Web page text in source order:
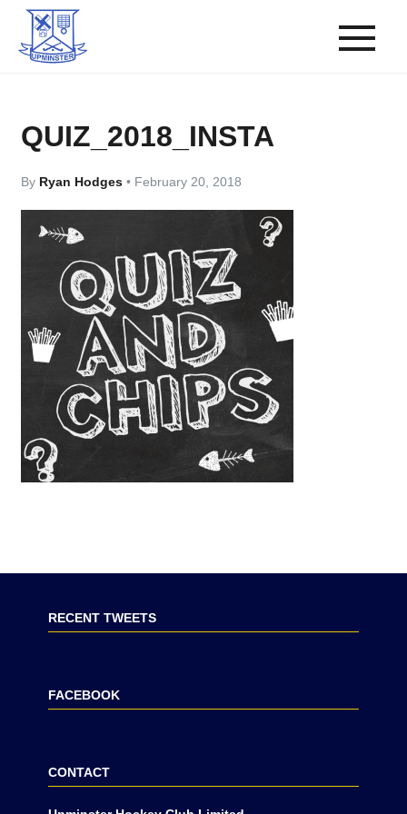
QUIZ_2018_INSTA
By Ryan Hodges• February 20, 2018
RECENT TWEETS
FACEBOOK
CONTACT